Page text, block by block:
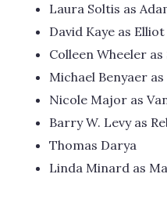
Laura Soltis as
David Kaye as Elliot
Colleen Wheeler as
Michael Benyaer
Nicole Major as
Barry W. Levy as
Thomas Darya
Linda Minard as